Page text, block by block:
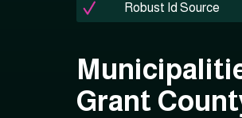
Robust Id Source
Grant